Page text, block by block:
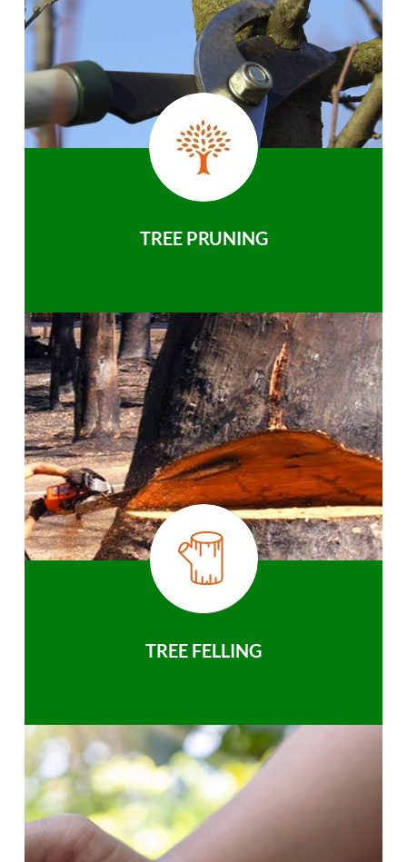
TREE PRUNING
TREE FELLING